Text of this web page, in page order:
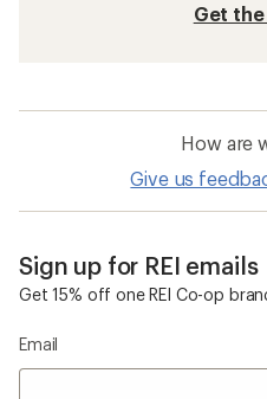
Get the
How are
Give us
Sign up for REI emails
Get 15% off one REI Co-op
Email